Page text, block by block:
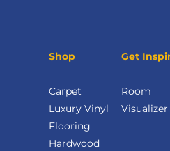
Shop
Carpet
Luxury Vinyl
Flooring
Hardwood
Get
Room
Visualizer